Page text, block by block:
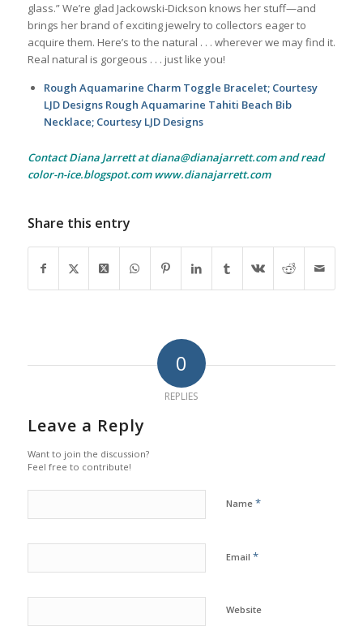
glass.” We’re glad Jackowski-Dickson knows her stuff—and
brings her brand of exciting jewelry to collectors eager to
acquire them. Here’s to the natural . . . wherever we may find it.
Real natural is gorgeous . . . just like you!
Rough Aquamarine Charm Toggle Bracelet; Courtesy
LJD Designs Rough Aquamarine Tahiti Beach Bib
Necklace; Courtesy LJD Designs
Contact Diana Jarrett at diana@dianajarrett.com and read
color-n-ice.blogspot.com www.dianajarrett.com
Share this entry
0
REPLIES
Leave a Reply
Want to join the discussion?
Feel free to contribute!
Name *
Email *
Website